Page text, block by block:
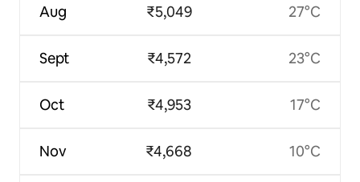
Aug
Sept
Oct
Nov
₹5,049
₹4,572
₹4,953
₹4,668
27°C
23°C
17°C
10°C